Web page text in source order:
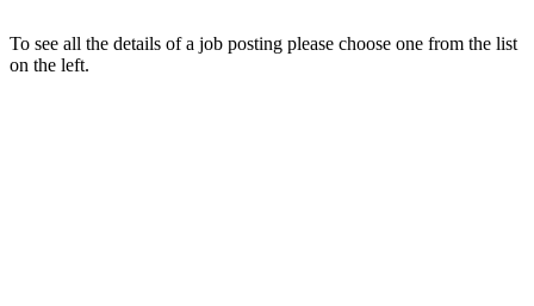
To see all the details of a job posting please choose one from the list
on the left.